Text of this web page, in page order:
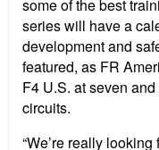
some of the best
series will have a
development and
featured, as FR
F4 U.S. at seven
circuits.
“We’re really